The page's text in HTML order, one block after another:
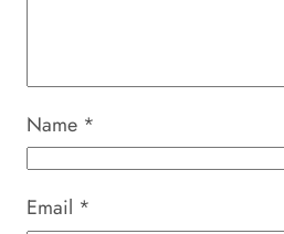
Name *
Email *